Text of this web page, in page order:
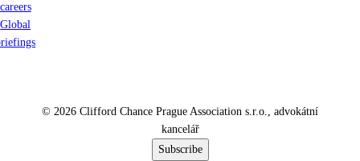
careers
Global
© 2026 Clifford Chance Prague Association s.r.o., advokátní
kancelář
Subscribe